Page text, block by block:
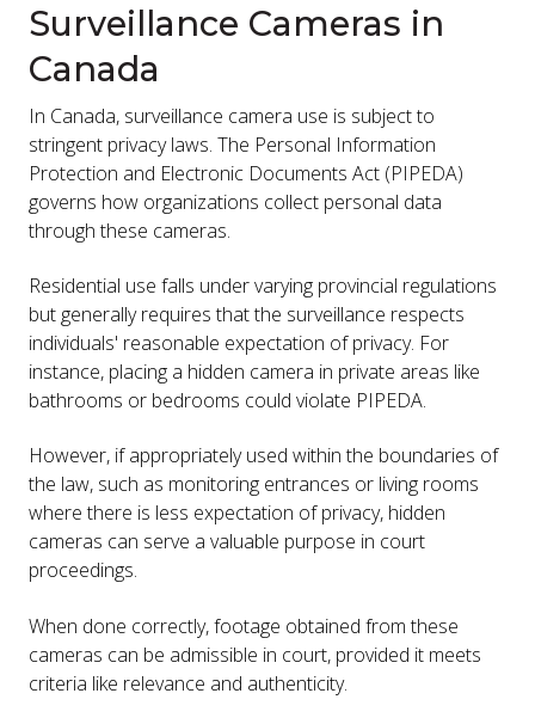
Surveillance Cameras in
Canada
In Canada, surveillance camera use is subject to
stringent privacy laws. The Personal Information
Protection and Electronic Documents Act (PIPEDA)
governs how organizations collect personal data
through these cameras.
Residential use falls under varying provincial regulations
but generally requires that the surveillance respects
individuals' reasonable expectation of privacy. For
instance, placing a hidden camera in private areas like
bathrooms or bedrooms could violate PIPEDA.
However, if appropriately used within the boundaries of
the law, such as monitoring entrances or living rooms
where there is less expectation of privacy, hidden
cameras can serve a valuable purpose in court
proceedings.
When done correctly, footage obtained from these
cameras can be admissible in court, provided it meets
criteria like relevance and authenticity.